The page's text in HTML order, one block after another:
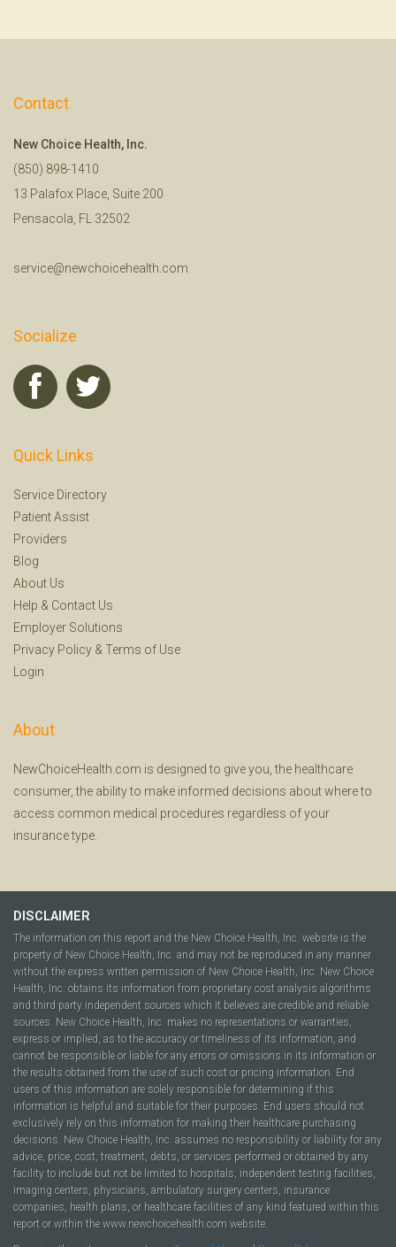
Contact
New Choice Health, Inc.
(850) 898-1410
13 Palafox Place, Suite 200
Pensacola, FL 32502
service@newchoicehealth.com
Socialize
Quick Links
Service Directory
Patient Assist
Providers
Blog
About Us
Help & Contact Us
Employer Solutions
Privacy Policy & Terms of Use
Login
About
NewChoiceHealth.com is designed to give you, the healthcare
consumer, the ability to make informed decisions about where to
access common medical procedures regardless of your
insurance type.
DISCLAIMER
The information on this report and the New Choice Health, Inc. website is the
property of New Choice Health, Inc. and may not be reproduced in any manner
without the express written permission of New Choice Health, Inc. New Choice
Health, Inc. obtains its information from proprietary cost analysis algorithms
and third party independent sources which it believes are credible and reliable
sources. New Choice Health, Inc. makes no representations or warranties,
express or implied, as to the accuracy or timeliness of its information, and
cannot be responsible or liable for any errors or omissions in its information or
the results obtained from the use of such cost or pricing information. End
users of this information are solely responsible for determining if this
information is helpful and suitable for their purposes. End users should not
exclusively rely on this information for making their healthcare purchasing
decisions. New Choice Health, Inc. assumes no responsibility or liability for any
advice, price, cost, treatment, debts, or services performed or obtained by any
facility to include but not be limited to hospitals, independent testing facilities,
imaging centers, physicians, ambulatory surgery centers, insurance
companies, health plans, or healthcare facilities of any kind featured within this
report or within the www.newchoicehealth.com website.